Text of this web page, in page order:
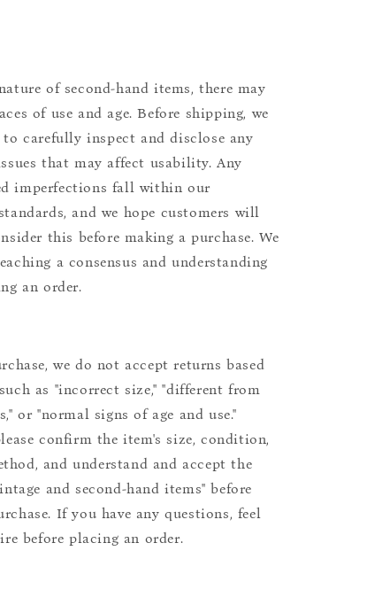
of second-hand items, there may
of use and age. Before shipping, we
carefully inspect and disclose any
that may affect usability. Any
imperfections fall within our
and we hope customers will
this before making a purchase. We
a consensus and understanding
an order.
we do not accept returns based
as "incorrect size," "different from
or "normal signs of age and use."
confirm the item's size, condition,
and understand and accept the
and second-hand items" before
If you have any questions, feel
before placing an order.